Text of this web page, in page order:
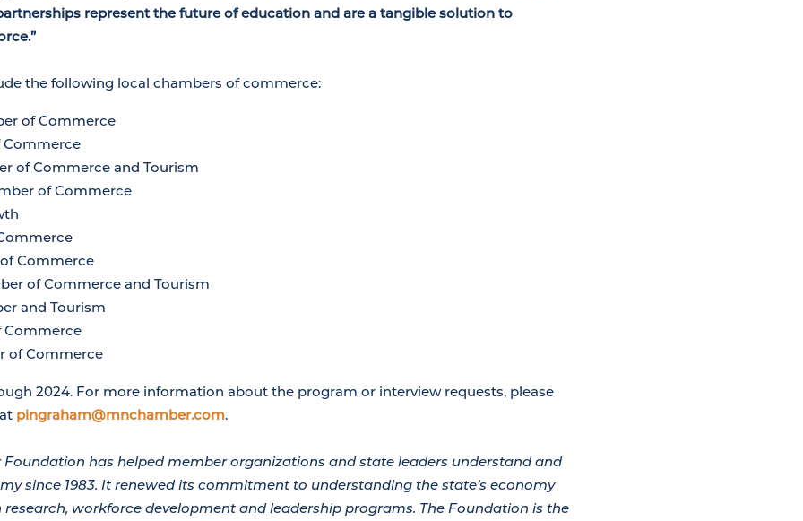
represent the future of education and are a tangible solution to
the following local chambers of commerce:
of Commerce
Commerce
of Commerce and Tourism
of Commerce
Commerce
of Commerce and Tourism
and Tourism
Commerce
of Commerce
2024. For more information about the program or interview requests, please
pingraham@mnchamber.com.
Foundation has helped member organizations and state leaders understand and
since 1983. It renewed its commitment to understanding the state’s economy
research, workforce development and leadership programs. The Foundation is the